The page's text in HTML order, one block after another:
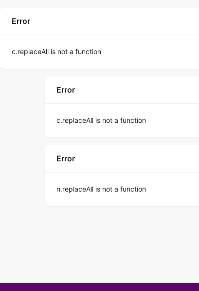
Error
c.replaceAll is not a function
Error
c.replaceAll is not a function
Error
n.replaceAll is not a function